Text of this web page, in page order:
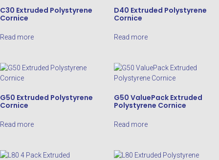
C30 Extruded Polystyrene
Cornice
Read more
D40 Extruded Polystyrene
Cornice
Read more
G50 Extruded Polystyrene
Cornice
Read more
G50 ValuePack Extruded
Polystyrene Cornice
Read more